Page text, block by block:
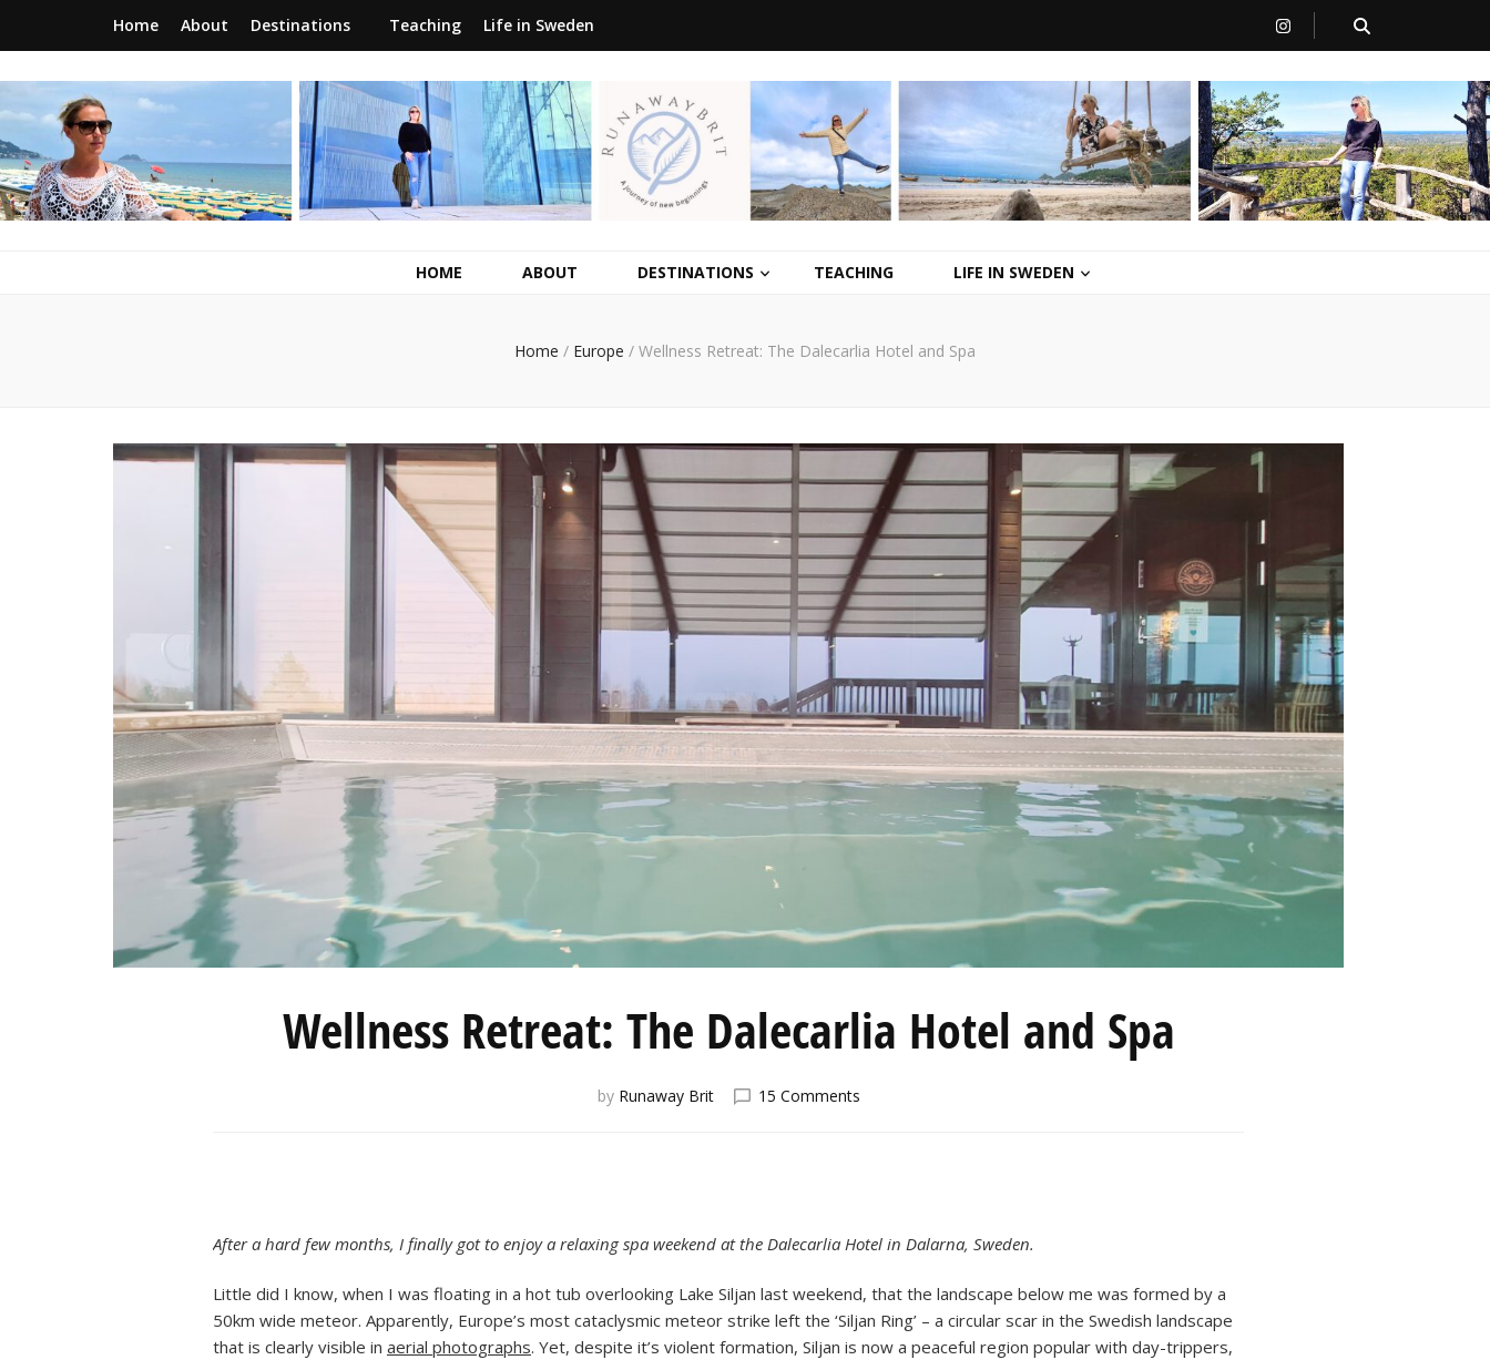
Home About Destinations Teaching Life in Sweden
RunawayBrit
a journey of new beginnings
HOME ABOUT DESTINATIONS TEACHING LIFE IN SWEDEN
Home / Europe / Wellness Retreat: The Dalecarlia Hotel and Spa
Wellness Retreat: The Dalecarlia Hotel and Spa
by Runaway Brit 15 Commentson
and
Spa
After a hard few months, I finally got to enjoy a relaxing spa weekend at the Dalecarlia Hotel in Dalarna, Sweden.
Little did I know, when I was floating in a hot tub overlooking Lake Siljan last weekend, that the landscape below me was formed by a
50km wide meteor. Apparently, Europe’s most cataclysmic meteor strike left the ‘Siljan Ring’ – a circular scar in the Swedish landscape
that is clearly visible in aerial photographs. Yet, despite it’s violent formation, Siljan is now a peaceful region popular with day-trippers,